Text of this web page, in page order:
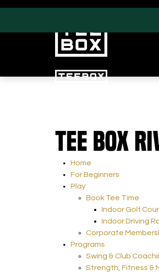
Swing & Club Coaching
Strength, Fitness &
Adult Leagues
Tee Box
Home
For Beginners
Play
Book Tee Time
Indoor Golf
Indoor Driving
Corporate
Programs
Swing & Club
Strength, Fitness &